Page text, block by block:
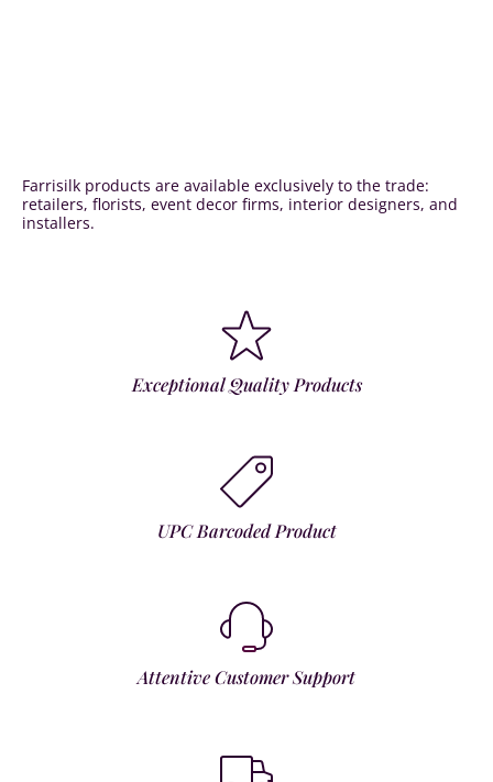
Farrisilk products are available exclusively to the trade:
retailers, florists, event decor firms, interior designers, and
installers.
Exceptional Quality Products
UPC Barcoded Product
Attentive Customer Support